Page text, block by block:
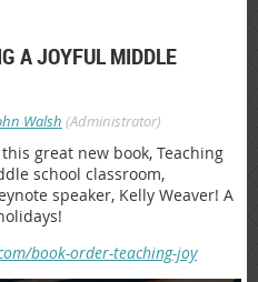
A JOYFUL MIDDLE
Walsh (Administrator)
great new book, Teaching
school classroom,
speaker, Kelly Weaver! A
book-order-teaching-joy